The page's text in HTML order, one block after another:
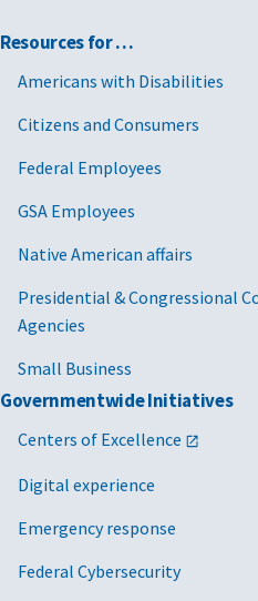
Resources for …
Americans with Disabilities
Citizens and Consumers
Federal Employees
GSA Employees
Native American affairs
Presidential & Congressional
Agencies
Small Business
Governmentwide Initiatives
Centers of Excellence
Digital experience
Emergency response
Federal Cybersecurity